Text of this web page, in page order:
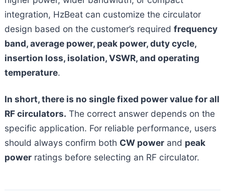
integration, HzBeat can customize the circulator
design based on the customer’s required frequency
band, average power, peak power, duty cycle,
insertion loss, isolation, VSWR, and operating
temperature.
In short, there is no single fixed power value for all
RF circulators. The correct answer depends on the
specific application. For reliable performance, users
should always confirm both CW powerand peak
powerratings before selecting an RF circulator.